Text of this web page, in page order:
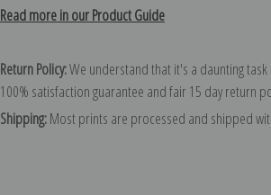
Read more in our Product Guide
Return Policy:We understand that it's a daunting
100% satisfaction guarantee and fair 15 day return
Shipping:Most prints are processed and shipped